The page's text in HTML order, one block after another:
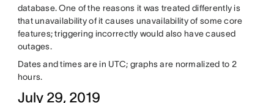
database. One of the reasons it was treated differently is
that unavailability of it causes unavailability of some core
features; triggering incorrectly would also have caused
outages.
Dates and times are in UTC; graphs are normalized to 2
hours.
July 29, 2019